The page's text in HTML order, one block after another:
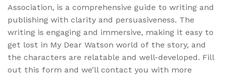
Association, is a comprehensive guide to writing and
publishing with clarity and persuasiveness. The
writing is engaging and immersive, making it easy to
get lost in My Dear Watson world of the story, and
the characters are relatable and well-developed. Fill
out this form and we’ll contact you with more